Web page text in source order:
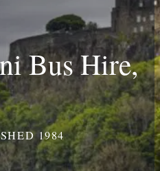
Bus Hire,
1984